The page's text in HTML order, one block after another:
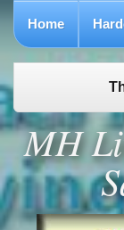
Home
MH